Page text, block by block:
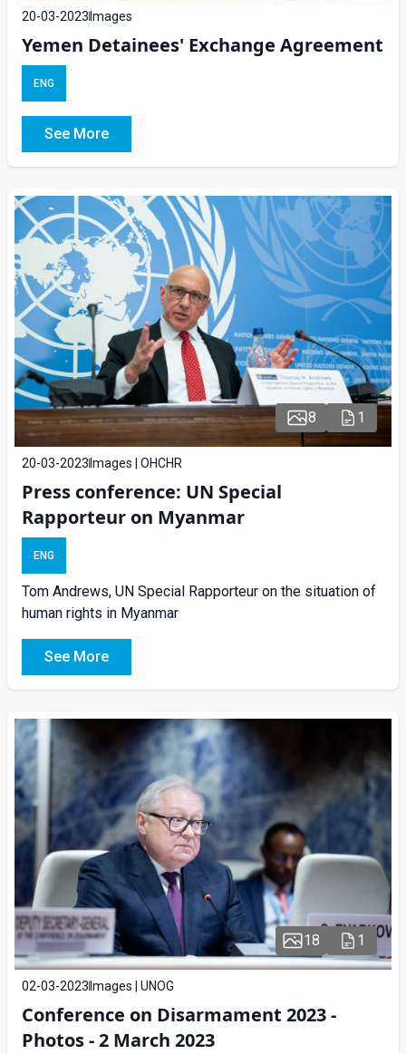
20-03-2023 Images
Yemen Detainees' Exchange Agreement
ENG
See More
8 1
20-03-2023 Images | OHCHR
Press conference: UN Special
Rapporteur on Myanmar
ENG
Tom Andrews, UN Special Rapporteur on the situation of
human rights in Myanmar
See More
18 1
02-03-2023 Images | UNOG
Conference on Disarmament 2023 -
Photos - 2 March 2023